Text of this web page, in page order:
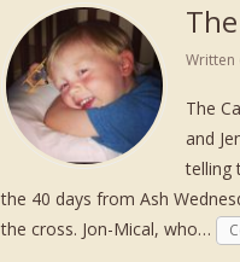
Written
The
and
telling
the 40 days from Ash
the cross. Jon-Mical, who…